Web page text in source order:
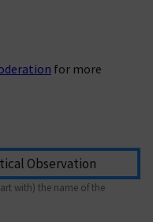
for more
with) the name of the